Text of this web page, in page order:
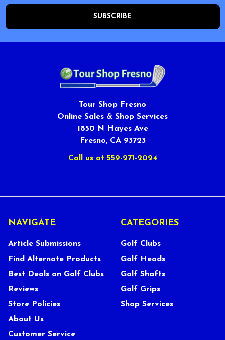
Tour Shop Fresno
Online Sales & Shop Services
1850 N Hayes Ave
Fresno, CA 93723
Call us at 559-271-2024
NAVIGATE
Article Submissions
Find Alternate Products
Best Deals on Golf Clubs
Reviews
Store Policies
About Us
Customer Service
CATEGORIES
Golf Clubs
Golf Heads
Golf Shafts
Golf Grips
Shop Services